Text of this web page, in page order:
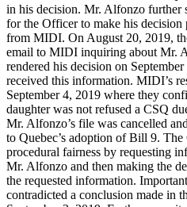
in his decision. Mr. Alfonzo further
for the Officer to make his decision
from MIDI. On August 20, 2019,
email to MIDI inquiring about Mr.
rendered his decision on
received this information. MIDI’s
September 4, 2019 where they
daughter was not refused a CSQ
Mr. Alfonzo’s file was cancelled
to Quebec’s adoption of Bill 9.
procedural fairness by requesting
Mr. Alfonzo and then making the
the requested information.
contradicted a conclusion made in